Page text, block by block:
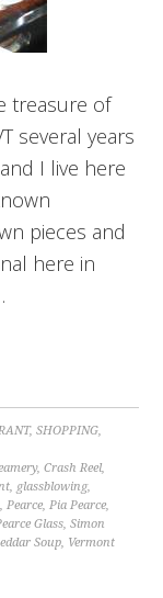
treasure of
several years
I live here
pieces and
here in
,SHOPPING,
,Crash Reel,
, glassblowing,
,Pearce,Pia Pearce,
Glass,Simon
Soup, Vermont